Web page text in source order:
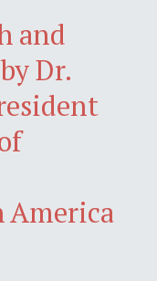
and
Dr.
America